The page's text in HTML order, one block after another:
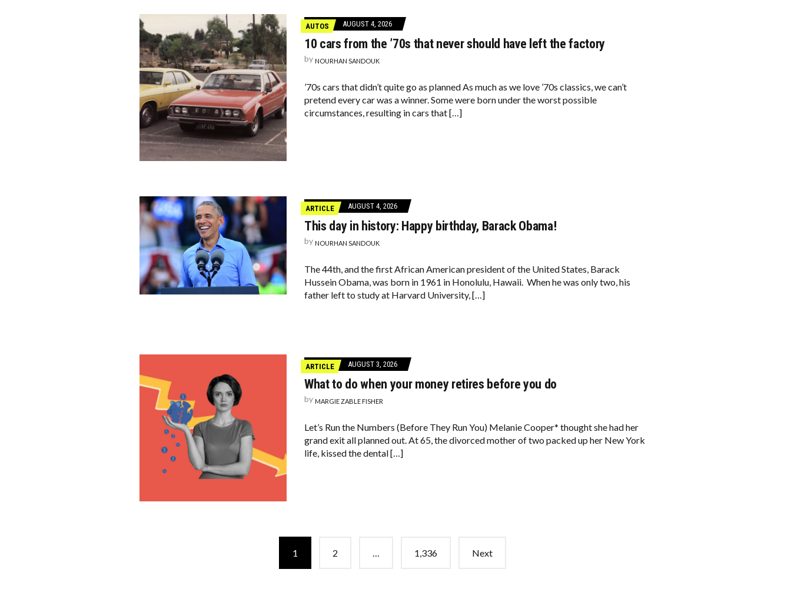
AUTOS AUGUST 4, 2026
10 cars from the ’70s that never should have left the factory
by NOURHAN SANDOUK
’70s cars that didn’t quite go as planned As much as we love ’70s classics, we can’t
pretend every car was a winner. Some were born under the worst possible
circumstances, resulting in cars that […]
ARTICLE AUGUST 4, 2026
This day in history: Happy birthday, Barack Obama!
by NOURHAN SANDOUK
The 44th, and the first African American president of the United States, Barack
Hussein Obama, was born in 1961 in Honolulu, Hawaii. When he was only two, his
father left to study at Harvard University, […]
ARTICLE AUGUST 3, 2026
What to do when your money retires before you do
by MARGIE ZABLE FISHER
Let’s Run the Numbers (Before They Run You) Melanie Cooper* thought she had her
grand exit all planned out. At 65, the divorced mother of two packed up her New York
life, kissed the dental […]
1 2 … 1,336 Next